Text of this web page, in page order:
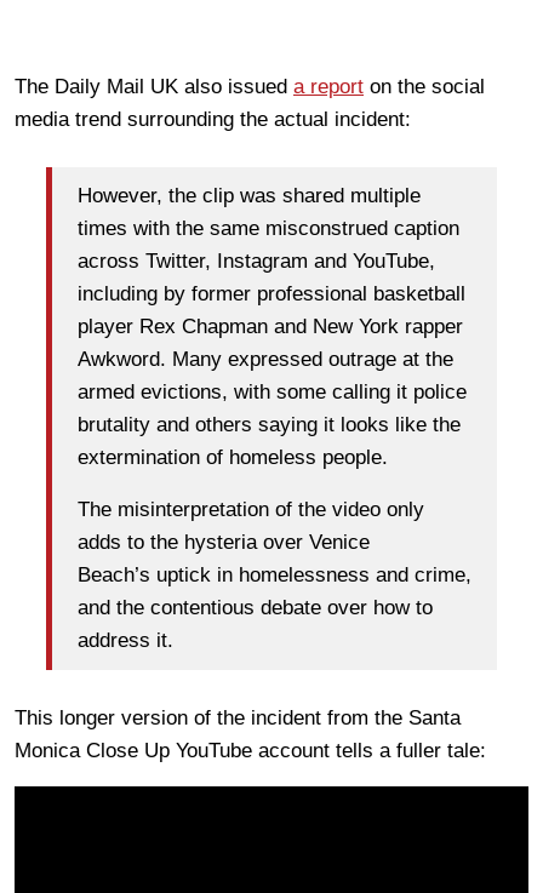
The Daily Mail UK also issued a report on the social
media trend surrounding the actual incident:
However, the clip was shared multiple
times with the same misconstrued caption
across Twitter, Instagram and YouTube,
including by former professional basketball
player Rex Chapman and New York rapper
Awkword. Many expressed outrage at the
armed evictions, with some calling it police
brutality and others saying it looks like the
extermination of homeless people.
The misinterpretation of the video only
adds to the hysteria over Venice
Beach’s uptick in homelessness and crime,
and the contentious debate over how to
address it.
This longer version of the incident from the Santa
Monica Close Up YouTube account tells a fuller tale: